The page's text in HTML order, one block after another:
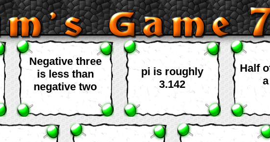
Negative three
is less than
negative two
pi is roughly
3.142
Half